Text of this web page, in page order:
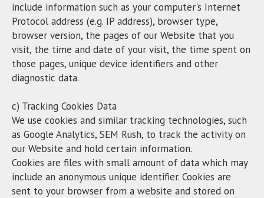
include information such as your computer's Internet
Protocol address (e.g. IP address), browser type,
browser version, the pages of our Website that you
visit, the time and date of your visit, the time spent on
those pages, unique device identifiers and other
diagnostic data.
c) Tracking Cookies Data
We use cookies and similar tracking technologies, such
as Google Analytics, SEM Rush, to track the activity on
our Website and hold certain information.
Cookies are files with small amount of data which may
include an anonymous unique identifier. Cookies are
sent to your browser from a website and stored on